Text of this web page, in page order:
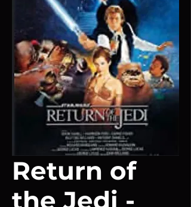
Return of
the Jedi -